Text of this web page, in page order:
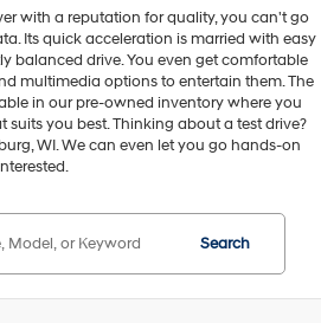
with a reputation for quality, you can't go
Its quick acceleration is married with easy
balanced drive. You even get comfortable
multimedia options to entertain them. The
in our pre-owned inventory where you
suits you best. Thinking about a test drive?
WI. We can even let you go hands-on
Search